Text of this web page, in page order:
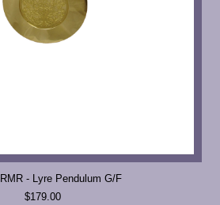
- Lyre Pendulum G/F
$179.00